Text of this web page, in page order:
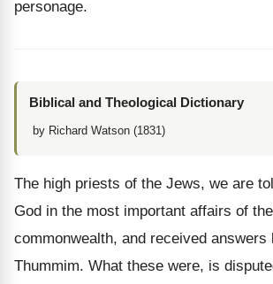
personage.
Biblical and Theological Dictionary
by Richard Watson (1831)
The high priests of the Jews, we are
God in the most important affairs of
commonwealth, and received answers
Thummim. What these were, is